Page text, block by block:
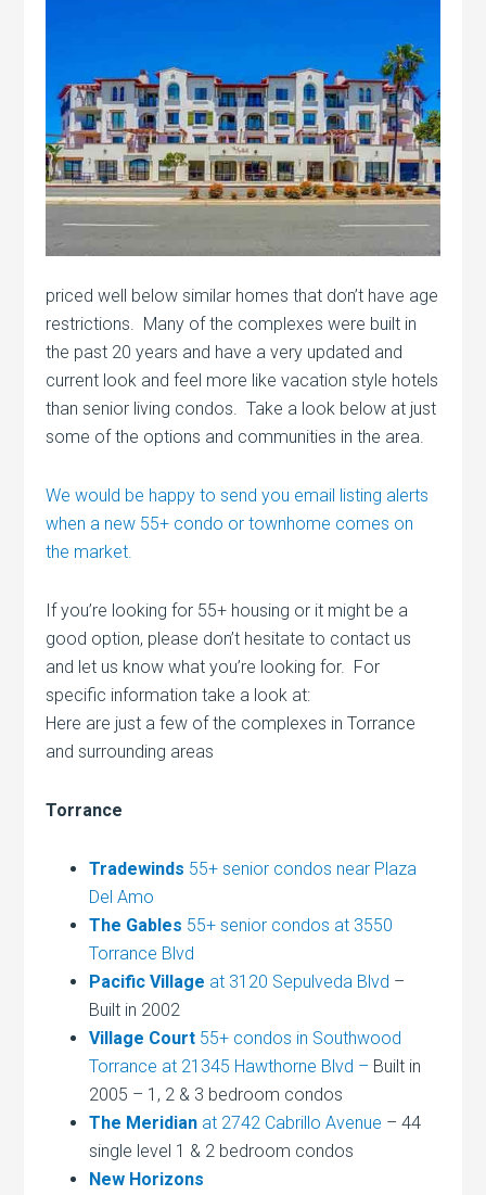
priced well below similar homes that don’t have age
restrictions. Many of the complexes were built in
the past 20 years and have a very updated and
current look and feel more like vacation style hotels
than senior living condos. Take a look below at just
some of the options and communities in the area.
We would be happy to send you email listing alerts
when a new 55+ condo or townhome comes on
the market.
If you’re looking for 55+ housing or it might be a
good option, please don’t hesitate to contact us
and let us know what you’re looking for. For
specific information take a look at:
Here are just a few of the complexes in Torrance
and surrounding areas
Torrance
Tradewinds 55+ senior condos near Plaza
Del Amo
The Gables 55+ senior condos at 3550
Torrance Blvd
Pacific Village at 3120 Sepulveda Blvd –
Built in 2002
Village Court 55+ condos in Southwood
Torrance at 21345 Hawthorne Blvd – Built in
2005 – 1, 2 & 3 bedroom condos
The Meridian at 2742 Cabrillo Avenue – 44
single level 1 & 2 bedroom condos
New Horizons